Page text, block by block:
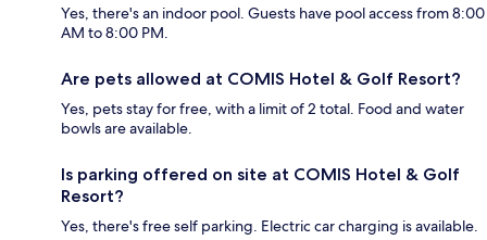
Yes, there's an indoor pool. Guests have pool access from 8:00
AM to 8:00 PM.
Are pets allowed at COMIS Hotel & Golf Resort?
Yes, pets stay for free, with a limit of 2 total. Food and water
bowls are available.
Is parking offered on site at COMIS Hotel & Golf
Resort?
Yes, there's free self parking. Electric car charging is available.